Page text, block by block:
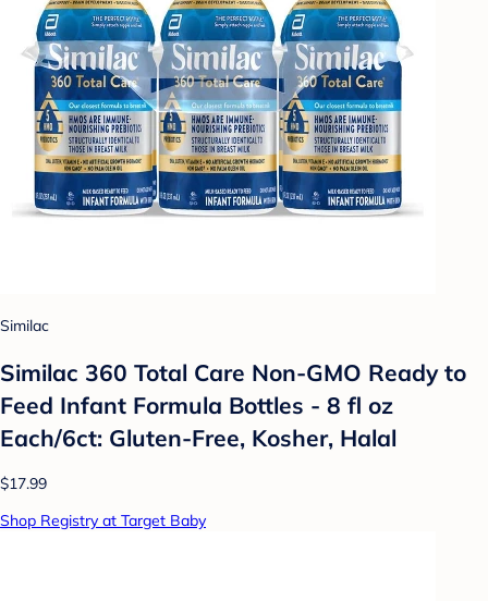
Similac
Similac 360 Total Care Non-GMO Ready to
Feed Infant Formula Bottles - 8 fl oz
Each/6ct: Gluten-Free, Kosher, Halal
$17.99
Shop Registry at Target Baby